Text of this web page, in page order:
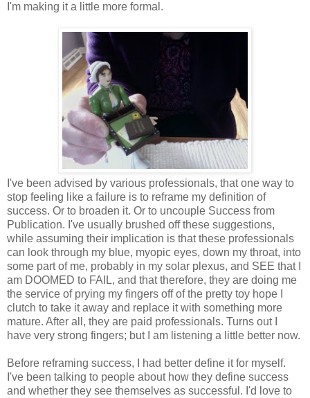
I'm making it a little more formal.
I've been advised by various professionals, that one way to
stop feeling like a failure is to reframe my definition of
success. Or to broaden it. Or to uncouple Success from
Publication. I've usually brushed off these suggestions,
while assuming their implication is that these professionals
can look through my blue, myopic eyes, down my throat, into
some part of me, probably in my solar plexus, and SEE that I
am DOOMED to FAIL, and that therefore, they are doing me
the service of prying my fingers off of the pretty toy hope I
clutch to take it away and replace it with something more
mature. After all, they are paid professionals. Turns out I
have very strong fingers; but I am listening a little better now.
Before reframing success, I had better define it for myself.
I've been talking to people about how they define success
and whether they see themselves as successful. I'd love to